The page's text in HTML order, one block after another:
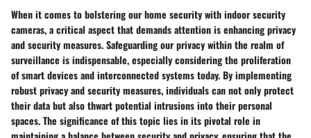
When it comes to bolstering our home security with indoor security
cameras, a critical aspect that demands attention is enhancing privacy
and security measures. Safeguarding our privacy within the realm of
surveillance is indispensable, especially considering the proliferation
of smart devices and interconnected systems today. By implementing
robust privacy and security measures, individuals can not only protect
their data but also thwart potential intrusions into their personal
spaces. The significance of this topic lies in its pivotal role in